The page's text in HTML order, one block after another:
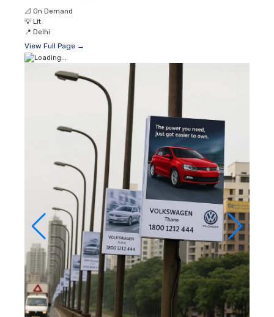
📐 On Demand
💡 Lit
📍 Delhi
View Full Page →